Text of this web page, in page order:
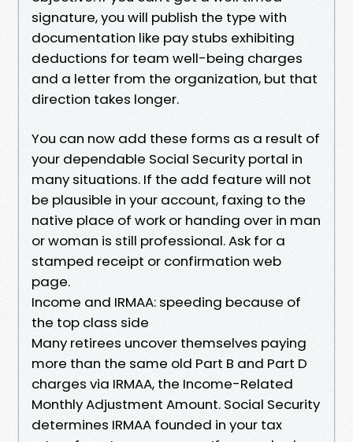
signature, you will publish the type with
documentation like pay stubs exhibiting
deductions for team well-being charges
and a letter from the organization, but that
direction takes longer.
You can now add these forms as a result of
your dependable Social Security portal in
many situations. If the add feature will not
be plausible in your account, faxing to the
native place of work or handing over in man
or woman is still professional. Ask for a
stamped receipt or confirmation web
page.
Income and IRMAA: speeding because of
the top class side
Many retirees uncover themselves paying
more than the same old Part B and Part D
charges via IRMAA, the Income-Related
Monthly Adjustment Amount. Social Security
determines IRMAA founded in your tax